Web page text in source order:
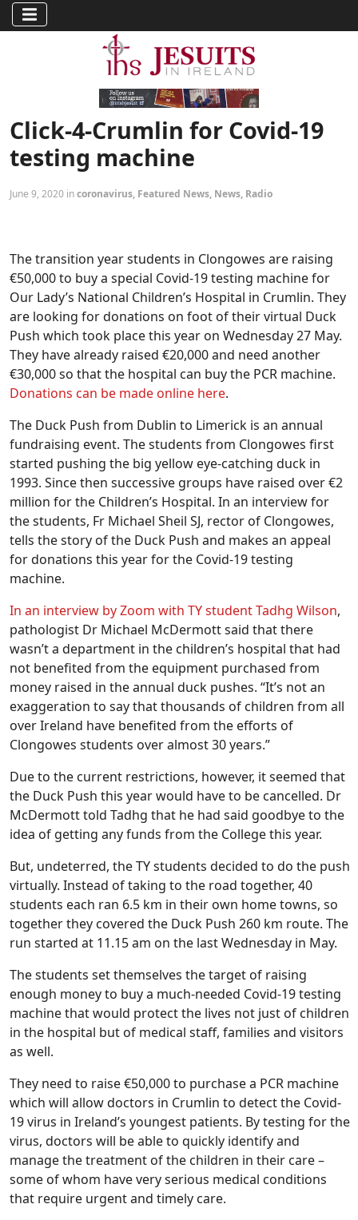
Click-4-Crumlin for Covid-19
testing machine
June 9, 2020 incoronavirus, Featured News, News, Radio
The transition year students in Clongowes are raising
€50,000 to buy a special Covid-19 testing machine for
Our Lady’s National Children’s Hospital in Crumlin. They
are looking for donations on foot of their virtual Duck
Push which took place this year on Wednesday 27 May.
They have already raised €20,000 and need another
€30,000 so that the hospital can buy the PCR machine.
Donations can be made online here.
The Duck Push from Dublin to Limerick is an annual
fundraising event. The students from Clongowes first
started pushing the big yellow eye-catching duck in
1993. Since then successive groups have raised over €2
million for the Children’s Hospital. In an interview for
the students, Fr Michael Sheil SJ, rector of Clongowes,
tells the story of the Duck Push and makes an appeal
for donations this year for the Covid-19 testing
machine.
In an interview by Zoom with TY student Tadhg Wilson,
pathologist Dr Michael McDermott said that there
wasn’t a department in the children’s hospital that had
not benefited from the equipment purchased from
money raised in the annual duck pushes. “It’s not an
exaggeration to say that thousands of children from all
over Ireland have benefited from the efforts of
Clongowes students over almost 30 years.”
Due to the current restrictions, however, it seemed that
the Duck Push this year would have to be cancelled. Dr
McDermott told Tadhg that he had said goodbye to the
idea of getting any funds from the College this year.
But, undeterred, the TY students decided to do the push
virtually. Instead of taking to the road together, 40
students each ran 6.5 km in their own home towns, so
together they covered the Duck Push 260 km route. The
run started at 11.15 am on the last Wednesday in May.
The students set themselves the target of raising
enough money to buy a much-needed Covid-19 testing
machine that would protect the lives not just of children
in the hospital but of medical staff, families and visitors
as well.
They need to raise €50,000 to purchase a PCR machine
which will allow doctors in Crumlin to detect the Covid-
19 virus in Ireland’s youngest patients. By testing for the
virus, doctors will be able to quickly identify and
manage the treatment of the children in their care –
some of whom have very serious medical conditions
that require urgent and timely care.